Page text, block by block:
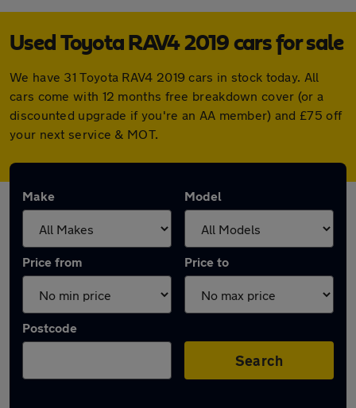
Used Toyota RAV4 2019 cars for sale
We have 31 Toyota RAV4 2019 cars in stock today. All
cars come with 12 months free breakdown cover (or a
discounted upgrade if you're an AA member) and £75 off
your next service & MOT.
Make Model
Price from Price to
Postcode
Search